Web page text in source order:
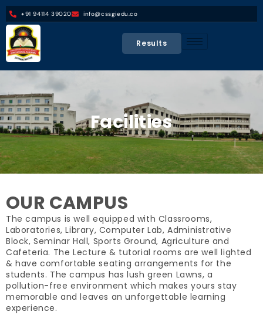
+91 94114 39020 info@cssgiedu.co
Results
Facilities
OUR CAMPUS
The campus is well equipped with Classrooms,
Laboratories, Library, Computer Lab, Administrative
Block, Seminar Hall, Sports Ground, Agriculture and
Cafeteria. The Lecture & tutorial rooms are well lighted
& have comfortable seating arrangements for the
students. The campus has lush green Lawns, a
pollution-free environment which makes yours stay
memorable and leaves an unforgettable learning
experience.